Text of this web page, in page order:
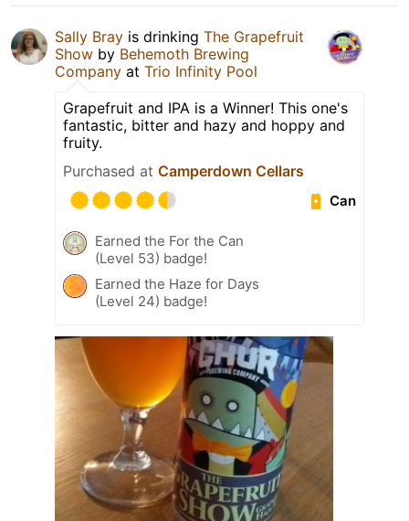
Sally Bray is drinking The Grapefruit
Show by Behemoth Brewing
Company at Trio Infinity Pool
Grapefruit and IPA is a Winner! This one's
fantastic, bitter and hazy and hoppy and
fruity.
Purchased at Camperdown Cellars
Can
Earned the For the Can
(Level 53) badge!
Earned the Haze for Days
(Level 24) badge!